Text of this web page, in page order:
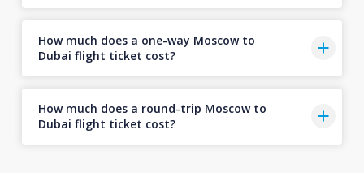
How much does a one-way Moscow to
Dubai flight ticket cost?
How much does a round-trip Moscow to
Dubai flight ticket cost?